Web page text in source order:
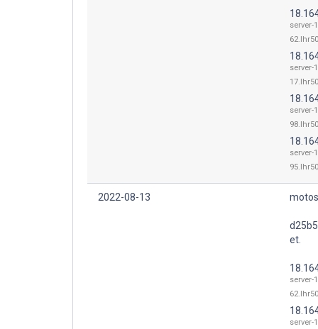
server-
server-
server-
server-
2022-08-13
et.
server-
server-